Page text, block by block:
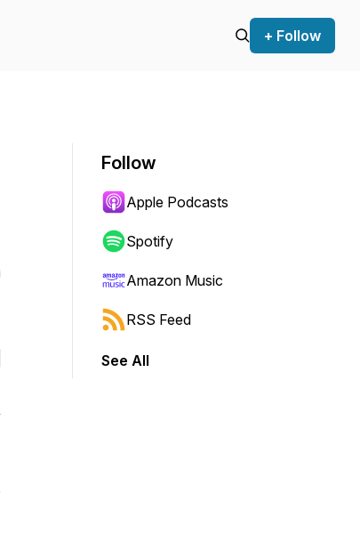
+ Follow
shift to jump forward or backward.
Follow
Apple Podcasts
Spotify
Amazon Music
RSS Feed
See All